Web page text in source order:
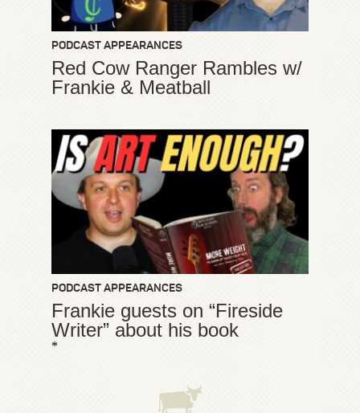
PODCAST APPEARANCES
Red Cow Ranger Rambles w/
Frankie & Meatball
PODCAST APPEARANCES
Frankie guests on “Fireside
Writer” about his book
*